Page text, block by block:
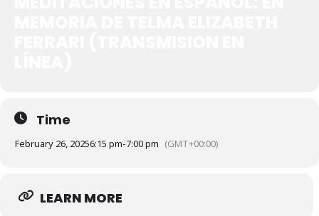
Time
February 26, 20256:15 pm-7:00 pm (GMT+00:00)
LEARN MORE